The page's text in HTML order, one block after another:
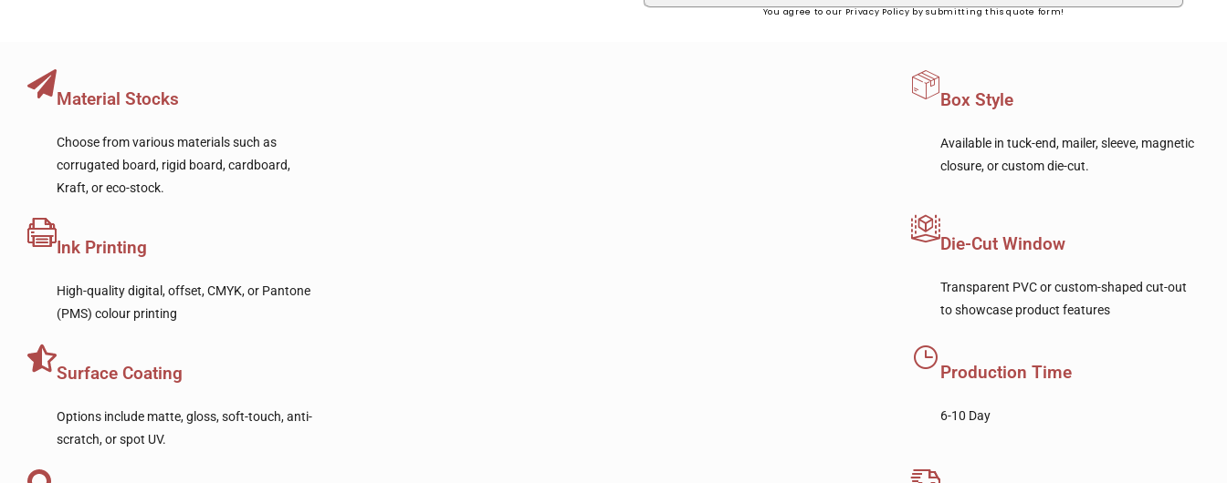
You agree to our Privacy Policy by submitting this quote form!
Material Stocks
Choose from various materials such as
corrugated board, rigid board, cardboard,
Kraft, or eco-stock.
Ink Printing
High-quality digital, offset, CMYK, or Pantone
(PMS) colour printing
Surface Coating
Options include matte, gloss, soft-touch, anti-
scratch, or spot UV.
Box Style
Available in tuck-end, mailer, sleeve, magnetic
closure, or custom die-cut.
Die-Cut Window
Transparent PVC or custom-shaped cut-out
to showcase product features
Production Time
6-10 Day